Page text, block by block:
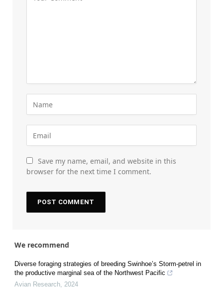
Save my name, email, and website in this
browser for the next time I comment.
We recommend
Diverse foraging strategies of breeding Swinhoe’s Storm-petrel in
the productive marginal sea of the Northwest Pacific
Avian Research, 2024